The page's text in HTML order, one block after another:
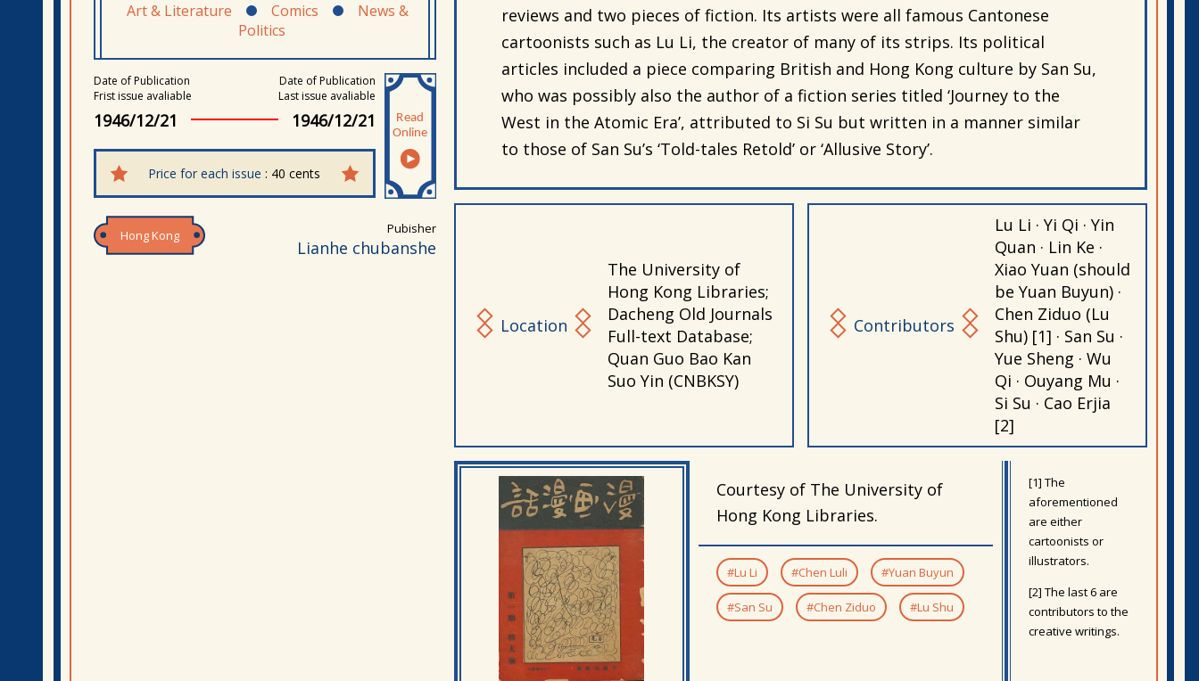
Art & Literature Comics
News &
Politics
Date of Publication
Frist issue avaliable
Date of Publication
Last issue avaliable
1946/12/21 1946/12/21
Price for each issue : 40 cents
Hong Kong Pubisher
Lianhe chubanshe
reviews and two pieces of fiction. Its artists were all famous Cantonese
cartoonists such as Lu Li, the creator of many of its strips. Its political
articles included a piece comparing British and Hong Kong culture by San Su,
who was possibly also the author of a fiction series titled ‘Journey to the
West in the Atomic Era’, attributed to Si Su but written in a manner similar
to those of San Su’s ‘Told-tales Retold’ or ‘Allusive Story’.
Location
The University of
Hong Kong Libraries;
Dacheng Old Journals
Full-text Database;
Quan Guo Bao Kan
Suo Yin (CNBKSY)
Contributors
Lu Li · Yi Qi · Yin
Quan · Lin Ke ·
Xiao Yuan (should
be Yuan Buyun) ·
Chen Ziduo (Lu
Shu) [1] · San Su ·
Yue Sheng · Wu
Qi · Ouyang Mu ·
Si Su · Cao Erjia
[2]
Courtesy of The University of
Hong Kong Libraries.
#Lu Li #Chen Luli #Yuan Buyun
#San Su #Chen Ziduo #Lu Shu
[1] The
aforementioned
are either
cartoonists or
illustrators.
[2] The last 6 are
contributors to the
creative writings.